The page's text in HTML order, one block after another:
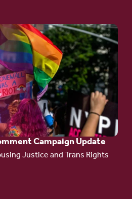
Campaign Update
Justice and Trans Rights